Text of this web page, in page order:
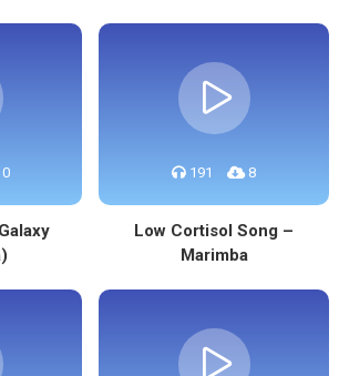
191 8
Low Cortisol Song –
Marimba